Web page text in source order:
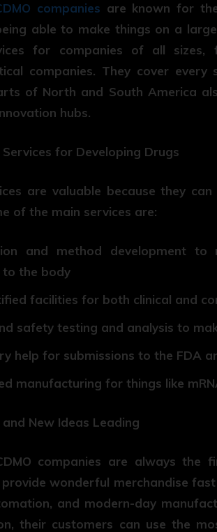
companies are known for
able to make things on a
for companies of all
companies. They cover
of North and South America
hubs.
Services for Developing Drugs
are valuable because they
of the main services are:
and method development
to the body
facilities for both clinical and
safety testing and analysis to
help for submissions to the FDA
manufacturing for things like
New Ideas Leading
companies are always the
wonderful merchandise
and modern-day
their customers can use the